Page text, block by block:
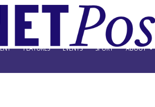
FEATURES EVENTS SPORT ABOUT